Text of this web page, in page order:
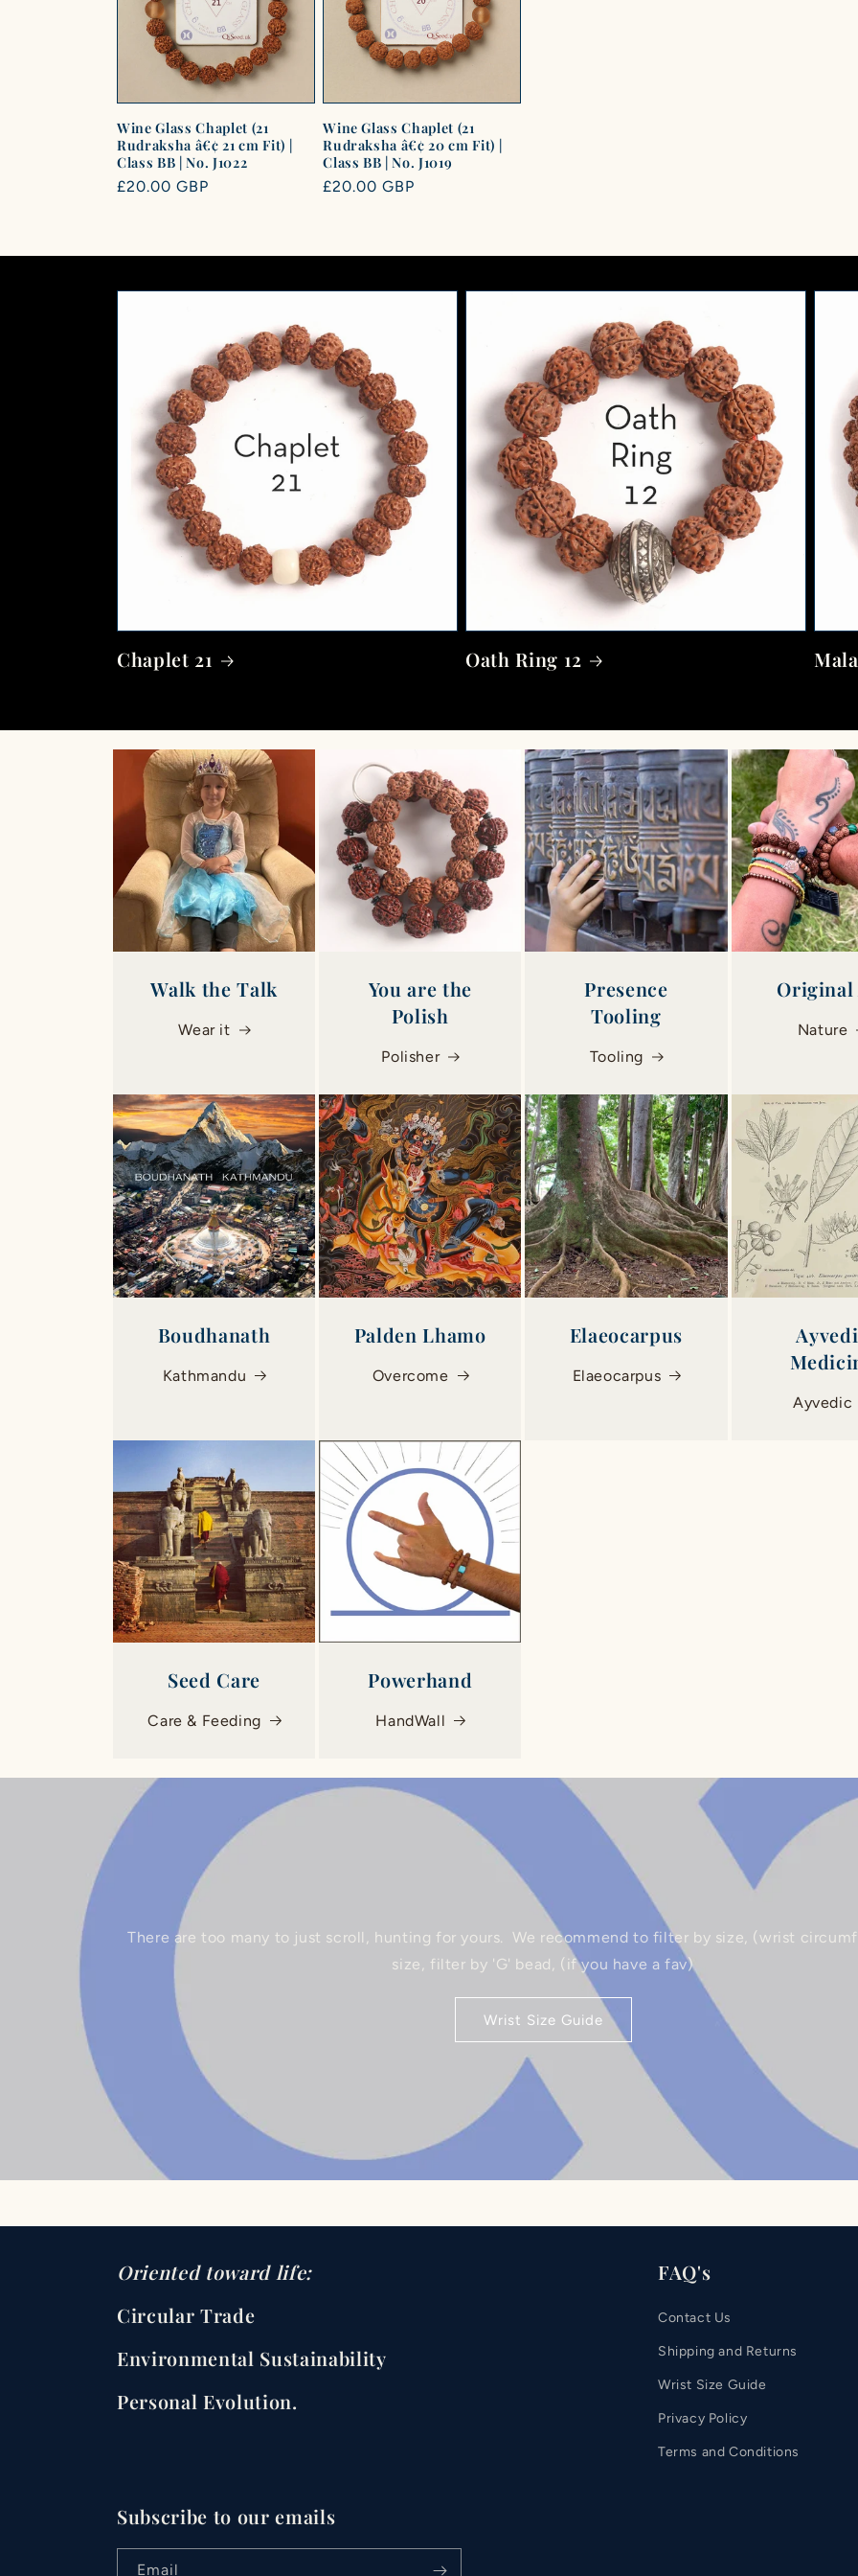
t
i
o
n
:
Wine Glass Chaplet (21
Rudraksha â€¢ 21 cm Fit) |
Class BB | No. J1022
Regular
£20.00 GBP
Wine Glass Chaplet (21
Rudraksha â€¢ 20 cm Fit) |
Class BB | No. J1019
Regular
£20.00 GBP
Chaplet 21 Oath Ring 12
Walk the Talk
Wear it
You are the
Polish
Polisher
Presence
Tooling
Tooling
Nature
Boudhanath
Kathmandu
Palden Lhamo
Overcome
Elaeocarpus
Elaeocarpus
Ayvedic
Seed Care
Care & Feeding
Powerhand
HandWall
There are too many to just scroll, hunting for yours. ‎We recommend to filter by size, (wrist
size, ‎filter by 'G' bead, (if you have a fav)
Wrist Size Guide
Oriented toward life:
Circular Trade
Environmental Sustainability
Personal Evolution.
FAQ's
Contact Us
Shipping and Returns
Wrist Size Guide
Privacy Policy
Terms and Conditions
Subscribe to our emails
Email